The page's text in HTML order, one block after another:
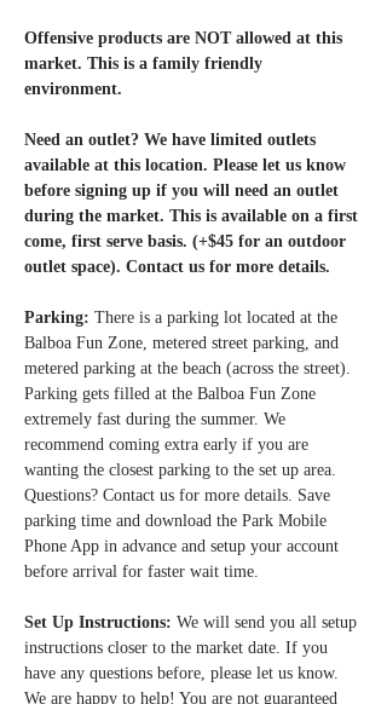
Offensive products are NOT allowed at this
market. This is a family friendly
environment.
Need an outlet? We have limited outlets
available at this location. Please let us know
before signing up if you will need an outlet
during the market. This is available on a first
come, first serve basis. (+$45 for an outdoor
outlet space). Contact us for more details.
Parking: There is a parking lot located at the
Balboa Fun Zone, metered street parking, and
metered parking at the beach (across the street).
Parking gets filled at the Balboa Fun Zone
extremely fast during the summer. We
recommend coming extra early if you are
wanting the closest parking to the set up area.
Questions? Contact us for more details. Save
parking time and download the Park Mobile
Phone App in advance and setup your account
before arrival for faster wait time.
Set Up Instructions: We will send you all setup
instructions closer to the market date. If you
have any questions before, please let us know.
We are happy to help! You are not guaranteed